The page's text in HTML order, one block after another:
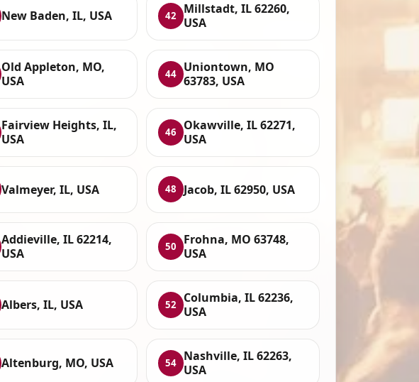
New Baden, IL, USA 42
Millstadt, IL 62260,
USA
Old Appleton, MO,
USA
44
Uniontown, MO
63783, USA
Fairview Heights, IL,
USA
46
Okawville, IL 62271,
USA
Valmeyer, IL, USA 48 Jacob, IL 62950, USA
Addieville, IL 62214,
USA
50
Frohna, MO 63748,
USA
Albers, IL, USA 52
Columbia, IL 62236,
USA
Altenburg, MO, USA 54
Nashville, IL 62263,
USA